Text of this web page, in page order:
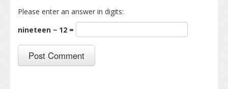
Please enter an answer in digits:
nineteen − 12 =